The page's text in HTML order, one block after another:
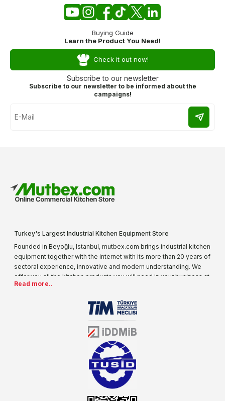
Buying Guide
Learn the Product You Need!
Check it out now!
Subscribe to our newsletter
Subscribe to our newsletter to be informed about the
campaigns!
Turkey's Largest Industrial Kitchen Equipment Store
Founded in Beyoğlu, Istanbul, mutbex.com brings industrial kitchen
equipment together with the internet with its more than 20 years of
sectoral experience, innovative and modern understanding. We
offer you all the kitchen products you will need in your business at
special prices. As one of the first addresses that come to mind
our product range every day. Operating in different areas of the
sector for many years, mutbex.com is the official dealer of
Öztiryakiler. With its well-equipped team on Öztiryakiler products,
the service you will receive regarding industrial kitchen equipment
will always be above the standards.
Read more..